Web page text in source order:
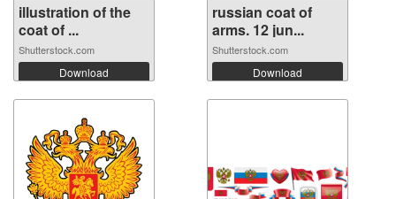
illustration of the
coat of ...
Shutterstock.com
Download
russian coat of
arms. 12 jun...
Shutterstock.com
Download